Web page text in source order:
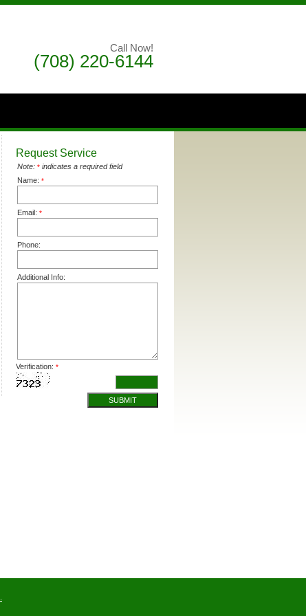
Call Now!
(708) 220-6144
Request Service
Note: * indicates a required field
Name: *
Email: *
Phone:
Additional Info:
Verification: *
SUBMIT